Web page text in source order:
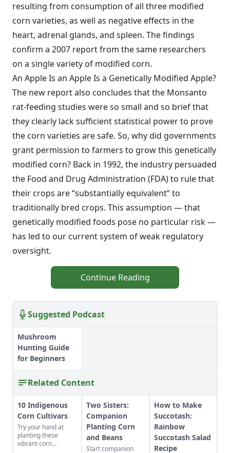
resulting from consumption of all three modified
corn varieties, as well as negative effects in the
heart, adrenal glands, and spleen. The findings
confirm a 2007 report from the same researchers
on a single variety of modified corn.
An Apple Is an Apple Is a Genetically Modified Apple?
The new report also concludes that the Monsanto
rat-feeding studies were so small and so brief that
they clearly lack sufficient statistical power to prove
the corn varieties are safe. So, why did governments
grant permission to farmers to grow this genetically
modified corn? Back in 1992, the industry persuaded
the Food and Drug Administration (FDA) to rule that
their crops are “substantially equivalent” to
traditionally bred crops. This assumption — that
genetically modified foods pose no particular risk —
has led to our current system of weak regulatory
oversight.
Continue Reading
Suggested Podcast
Mushroom
Hunting Guide
for Beginners
Related Content
10 Indigenous
Corn Cultivars
Try your hand at
planting these
vibrant corn
Two Sisters:
Companion
Planting Corn
and Beans
Start companion
How to Make
Succotash:
Rainbow
Succotash Salad
Recipe